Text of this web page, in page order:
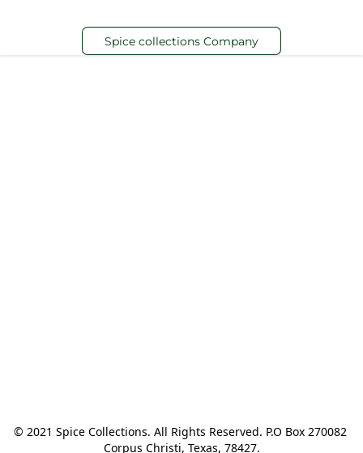
Spice collections Company
© 2021 Spice Collections. All Rights Reserved. P.O Box 270082
Corpus Christi, Texas, 78427.